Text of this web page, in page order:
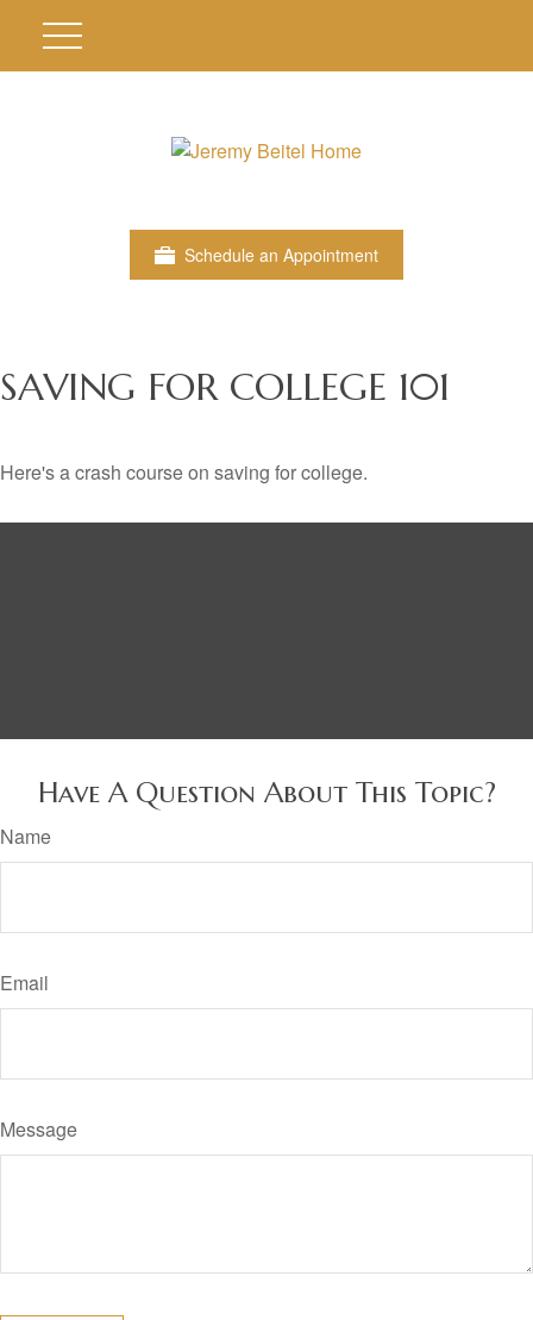
Schedule an Appointment
SAVING FOR COLLEGE 101
Here's a crash course on saving for college.
Have A Question About This Topic?
Name
Email
Message